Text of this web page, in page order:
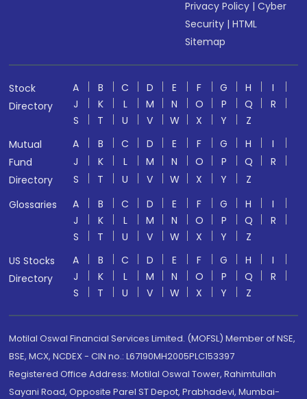
Privacy Policy |Cyber
Security |HTML
Sitemap
Stock
Directory
A B C D E F G H
I
J
K L M N O P Q
R
S
T U V W X Y
Z
Mutual
Fund
Directory
A B C D E F G H
I
J
K L M N O P Q
R
S
T U V W X Y
Z
Glossaries
A B C D E F G H
I
J
K L M N O P Q
R
S
T U V W X Y
Z
US Stocks
Directory
A B C D E F G H
I
J
K L M N O P Q
R
S
T U V W X Y Z
Motilal Oswal Financial Services Limited. (MOFSL) Member of NSE,
BSE, MCX, NCDEX - CIN no.: L67190MH2005PLC153397
Registered Office Address: Motilal Oswal Tower, Rahimtullah
Sayani Road, Opposite Parel ST Depot, Prabhadevi, Mumbai-